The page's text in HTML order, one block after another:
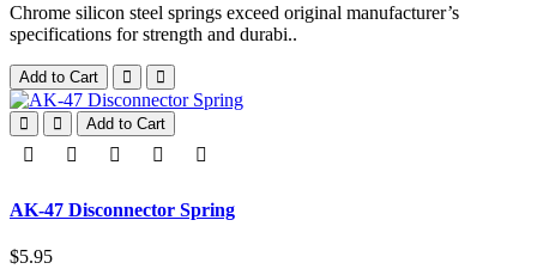
Chrome silicon steel springs exceed original manufacturer’s
specifications for strength and durabi..
Add to Cart
Add to Cart
AK-47 Disconnector Spring
$5.95